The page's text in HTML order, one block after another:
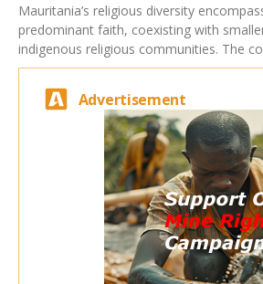
Mauritania’s religious diversity
predominant faith, coexisting with
indigenous religious communities. The
Advertisement